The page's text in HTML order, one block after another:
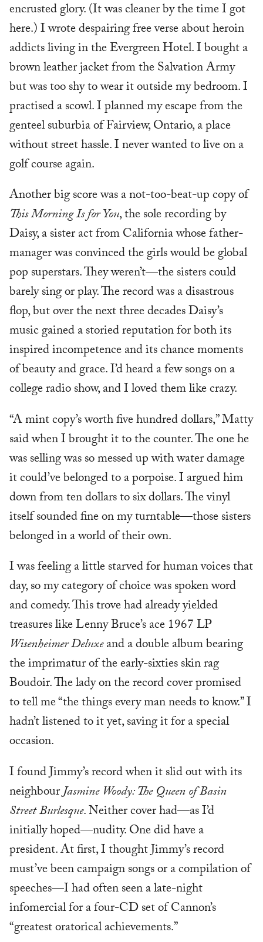
encrusted glory. (It was cleaner by the time I got
here.) I wrote despairing free verse about heroin
addicts living in the Evergreen Hotel. I bought a
brown leather jacket from the Salvation Army
but was too shy to wear it outside my bedroom. I
practised a scowl. I planned my escape from the
genteel suburbia of Fairview, Ontario, a place
without street hassle. I never wanted to live on a
golf course again.
Another big score was a not-too-beat-up copy of
This Morning Is for You, the sole recording by
Daisy, a sister act from California whose father-
manager was convinced the girls would be global
pop superstars. They weren’t—the sisters could
barely sing or play. The record was a disastrous
flop, but over the next three decades Daisy’s
music gained a storied reputation for both its
inspired incompetence and its chance moments
of beauty and grace. I’d heard a few songs on a
college radio show, and I loved them like crazy.
“A mint copy’s worth five hundred dollars,” Matty
said when I brought it to the counter. The one he
was selling was so messed up with water damage
it could’ve belonged to a porpoise. I argued him
down from ten dollars to six dollars. The vinyl
itself sounded fine on my turntable—those sisters
belonged in a world of their own.
I was feeling a little starved for human voices that
day, so my category of choice was spoken word
and comedy. This trove had already yielded
treasures like Lenny Bruce’s ace 1967 LP
Wisenheimer Deluxeand a double album bearing
the imprimatur of the early-sixties skin rag
Boudoir. The lady on the record cover promised
to tell me “the things every man needs to know.” I
hadn’t listened to it yet, saving it for a special
occasion.
I found Jimmy’s record when it slid out with its
neighbourJasmine Woody: The Queen of Basin
Street Burlesque. Neither cover had—as I’d
initially hoped—nudity. One did have a
president. At first, I thought Jimmy’s record
must’ve been campaign songs or a compilation of
speeches—I had often seen a late-night
infomercial for a four-CD set of Cannon’s
“greatest oratorical achievements.”